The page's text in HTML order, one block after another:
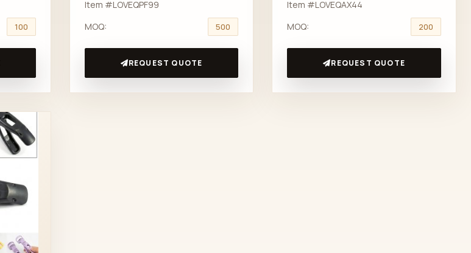
100
Item #LOVEQPF99
MOQ:
500
REQUEST QUOTE
Item #LOVEQAX44
MOQ:
200
REQUEST QUOTE